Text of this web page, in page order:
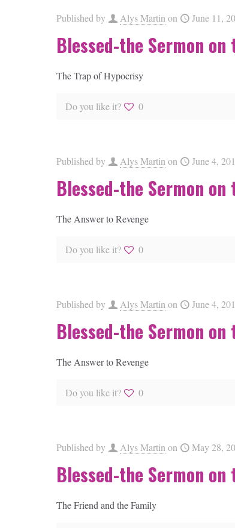
Published by Alys Martin on June 11,
Blessed-the Sermon
The Trap of Hypocrisy
Do you like it? 0
Published by Alys Martin on June 4,
Blessed-the Sermon
The Answer to Revenge
Do you like it? 0
Published by Alys Martin on June 4,
Blessed-the Sermon
The Answer to Revenge
Do you like it? 0
Published by Alys Martin on May 28,
Blessed-the Sermon
The Friend and the Family